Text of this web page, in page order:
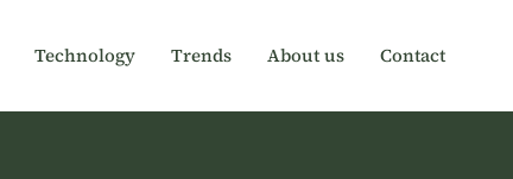
Technology Trends About us Contact